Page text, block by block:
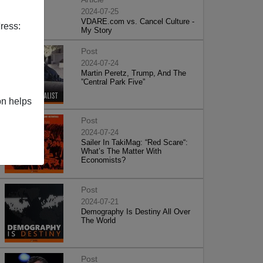
helps
2024-07-25
VDARE.com vs. Cancel Culture -
My Story
Post
2024-07-24
Martin Peretz, Trump, And The
”Central Park Five”
Post
2024-07-24
Sailer In TakiMag: “Red Scare“:
What’s The Matter With
Economists?
Post
2024-07-21
Demography Is Destiny All Over
The World
Post